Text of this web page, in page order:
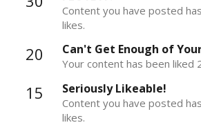
Content you have posted
likes.
20 Can't Get Enough of
Your content has been liked
15 Seriously Likeable!
Content you have posted
likes.